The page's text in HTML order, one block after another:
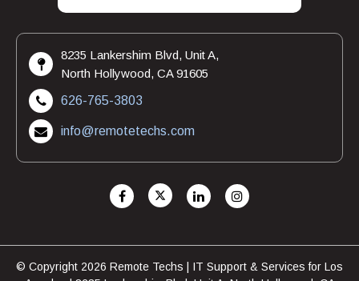
8235 Lankershim Blvd, Unit A,
North Hollywood, CA 91605
626-765-3803
info@remotetechs.com
© Copyright 2026 Remote Techs | IT Support & Services for Los